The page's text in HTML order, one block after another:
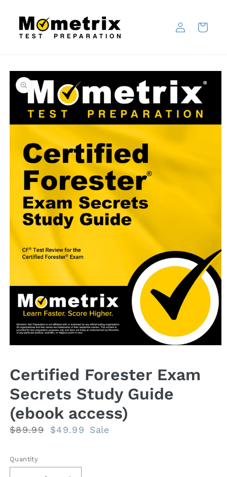
content
in
Cart
Skip to
product
information
in
modal
Certified Forester Exam
Secrets Study Guide
(ebook access)
Regular
$89.99
Sale
$49.99 Sale
Quantity
Quantity